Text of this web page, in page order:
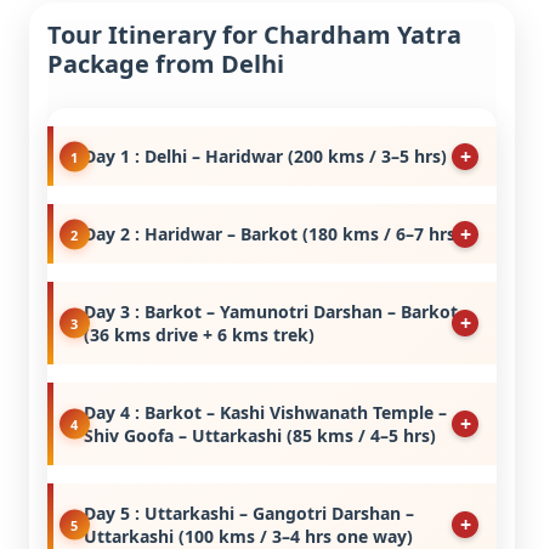
Tour Itinerary for Chardham Yatra
Package from Delhi
Day 1 : Delhi – Haridwar (200 kms / 3–5 hrs)
Day 2 : Haridwar – Barkot (180 kms / 6–7 hrs)
Day 3 : Barkot – Yamunotri Darshan – Barkot
(36 kms drive + 6 kms trek)
Day 4 : Barkot – Kashi Vishwanath Temple –
Shiv Goofa – Uttarkashi (85 kms / 4–5 hrs)
Day 5 : Uttarkashi – Gangotri Darshan –
Uttarkashi (100 kms / 3–4 hrs one way)